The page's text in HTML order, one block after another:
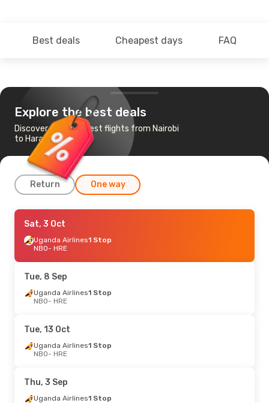
Best deals Cheapest days FAQ
Explore the best deals
Discover the cheapest flights from Nairobi
to Harare
Return One way
Sat, 5 Sep
Uganda Airlines1 Stop
NBO- HRE
HRE- NBO
Tue, 25 Aug- Thu, 27 Aug
Uganda Airlines
HRE- NBO
Sat, 3 Oct
Uganda Airlines1 Stop
NBO- HRE
Tue, 8 Sep
Uganda Airlines1 Stop
NBO- HRE
Tue, 13 Oct
Uganda Airlines1 Stop
NBO- HRE
Thu, 3 Sep
Uganda Airlines1 Stop